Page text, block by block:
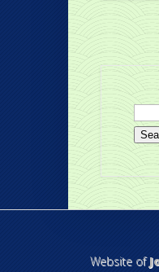
for:
Website of